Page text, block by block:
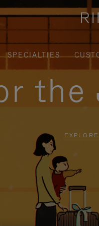
SPECIALTIES
the